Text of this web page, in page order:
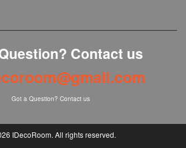
Contact us
Got a Question? Contact us
IDecoRoom. All rights reserved.